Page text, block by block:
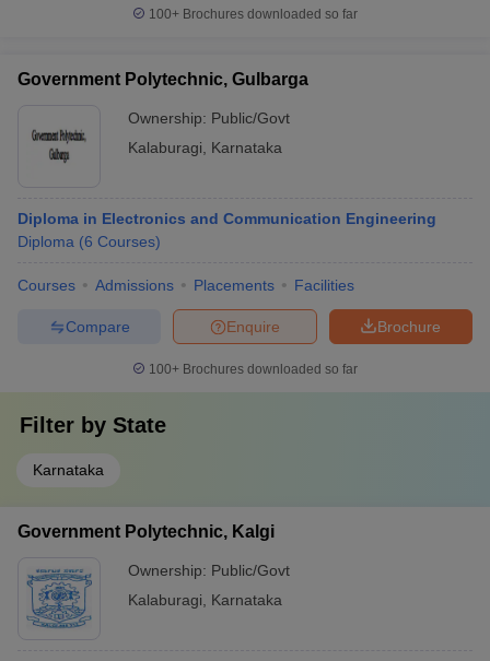
100+ Brochures downloaded so far
Government Polytechnic, Gulbarga
Ownership: Public/Govt
Kalaburagi
Karnataka
Diploma in Electronics and Communication Engineering
Diploma (6 Courses)
Courses Admissions Placements Facilities
Brochure
Enquire
Compare
100+ Brochures downloaded so far
Filter by State
Karnataka
Government Polytechnic, Kalgi
Ownership: Public/Govt
Kalaburagi
Karnataka